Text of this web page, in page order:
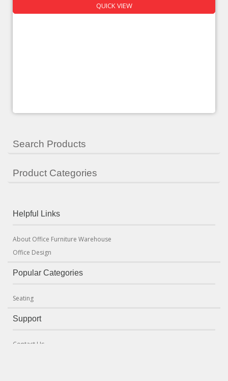
QUICK VIEW
Search Products
Product Categories
Helpful Links
About Office Furniture Warehouse
Office Design
Popular Categories
Seating
Support
Contact Us